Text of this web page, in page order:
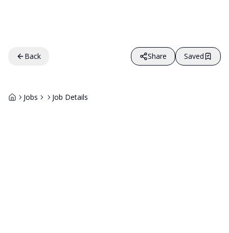
Back Share Saved
Jobs Job Details